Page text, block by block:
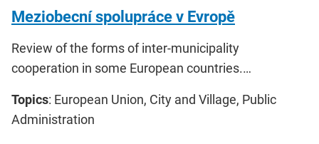
Meziobecní spolupráce v Evropě
Review of the forms of inter-municipality
cooperation in some European countries.…
Topics: European Union, City and Village, Public
Administration